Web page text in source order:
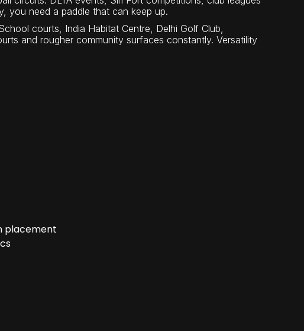
you need a paddle that can keep up.
courts, India Habitat Centre, Delhi Golf Club,
and rougher community surfaces constantly. Versatility
placement